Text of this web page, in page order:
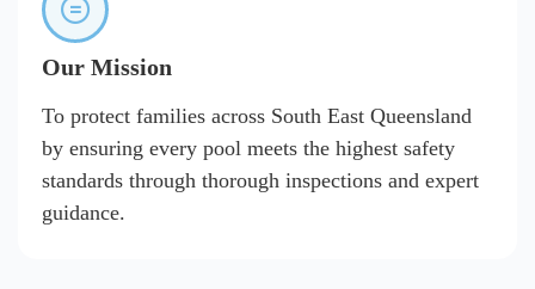
Our Mission
To protect families across South East Queensland
by ensuring every pool meets the highest safety
standards through thorough inspections and expert
guidance.